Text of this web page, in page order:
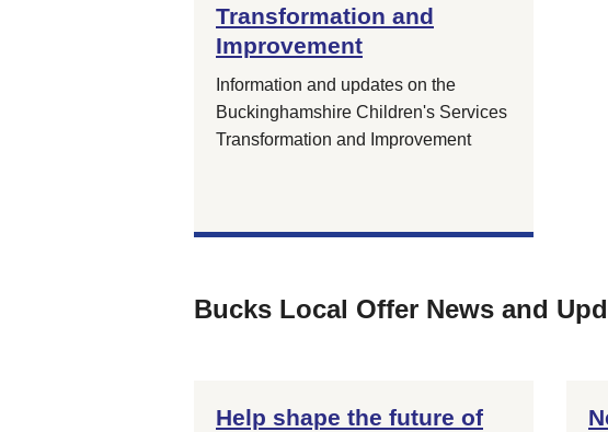
Transformation and
Improvement
Information and updates on the
Buckinghamshire Children's Services
Transformation and Improvement
Bucks Local Offer News and
Help shape the future of